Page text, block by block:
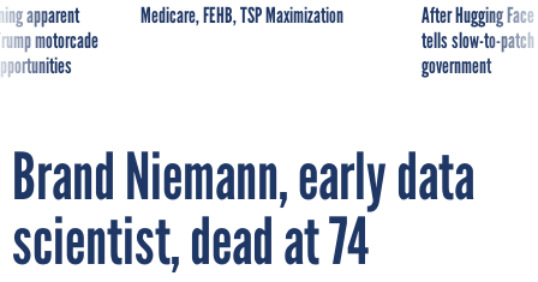
apparent
motorcade
Medicare, FEHB, TSP Maximization
After Hugging
tells slow-to-
government
Brand Niemann, early data
scientist, dead at 74